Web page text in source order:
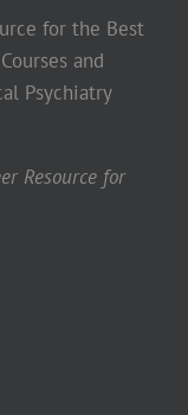
for the Best
and
Psychiatry
Resource for